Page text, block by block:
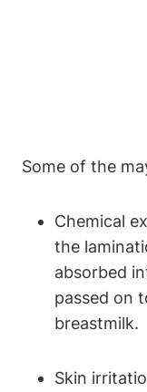
Some of the
Chemical
the
absorbed
passed on
breastmilk.
Skin